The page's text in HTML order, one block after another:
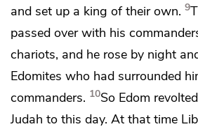
and set up a king of their own. 9
passed over with his
chariots, and he rose by night
Edomites who had surrounded
commanders. 10So Edom
Judah to this day. At that time